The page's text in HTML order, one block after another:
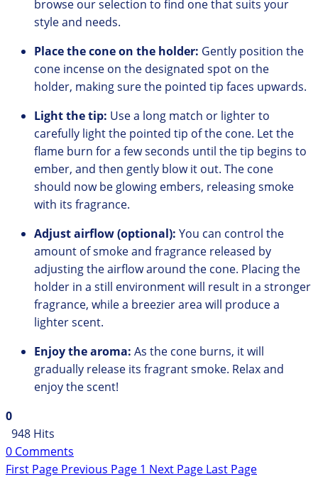
browse ourselection to find one that suits your
style and needs.
Place the cone on the holder: Gently position the
cone incense on the designated spot on the
holder, making sure the pointed tip faces upwards.
Light the tip: Use a long match or lighter to
carefully light the pointed tip of the cone. Let the
flame burn for a few seconds until the tip begins to
ember, and then gently blow it out. The cone
should now be glowing embers, releasing smoke
with its fragrance.
Adjust airflow (optional): You can control the
amount of smoke and fragrance released by
adjusting the airflow around the cone. Placing the
holder in a still environment will result in a stronger
fragrance, while a breezier area will produce a
lighter scent.
Enjoy the aroma: As the cone burns, it will
gradually release its fragrant smoke. Relax and
enjoy the scent!
0
948 Hits
0 Comments
First Page Previous Page 1 Next Page Last Page